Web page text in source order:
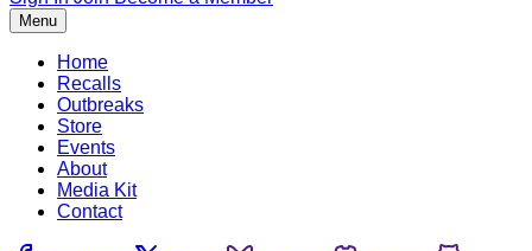
Menu
Home
Recalls
Outbreaks
Store
Events
About
Media Kit
Contact